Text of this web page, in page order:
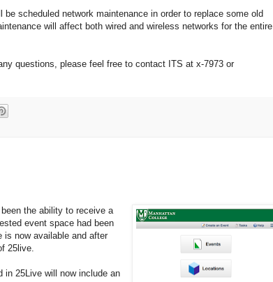
scheduled network maintenance in order to replace some old
will affect both wired and wireless networks for the entire
questions, please feel free to contact ITS at x-7973 or
the ability to receive a
event space had been
now available and after
25live.
in 25Live will now include an